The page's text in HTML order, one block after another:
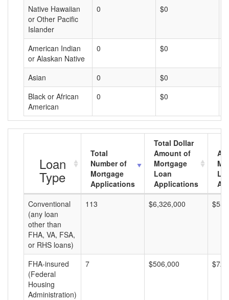
Native Hawaiian
or Other Pacific
Islander
0 $0
American Indian
or Alaskan Native
0 $0
Asian 0 $0
Black or African
American
0 $0
Loan
Type
Total
Number of
Mortgage
Applications
Total Dollar
Amount of
Mortgage
Loan
Applications
Conventional
(any loan
other than
FHA, VA, FSA,
or RHS loans)
113 $6,326,000
FHA-insured
(Federal
Housing
Administration)
7 $506,000